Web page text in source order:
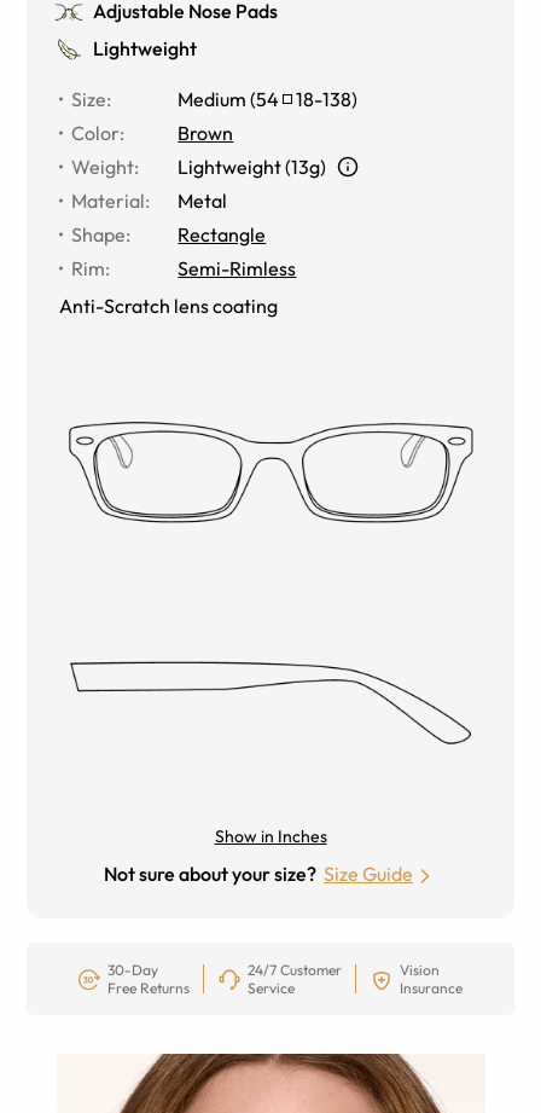
Adjustable Nose Pads
Lightweight
Size: Medium (54 18-138)
Color:
Brown
Weight:
Lightweight (13g)
Material:
Metal
Shape:
Rectangle
Rim:
Semi-Rimless
Anti-Scratch lens coating
Show in Inches
Not sure about your size? Size Guide
30-Day
Free Returns
24/7 Customer
Service
Vision
Insurance